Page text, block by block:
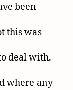
been
this was
deal with.
where any